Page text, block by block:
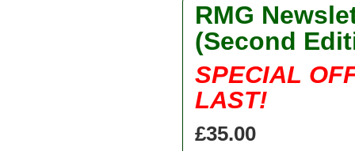
RMG
(Second
SPECIAL
LAST!
£35.00